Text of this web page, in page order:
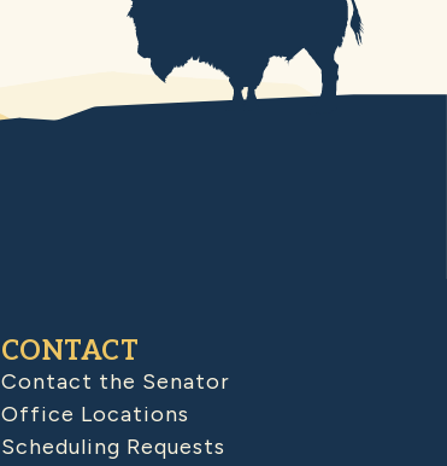
CONTACT
Contact the Senator
Office Locations
Scheduling Requests